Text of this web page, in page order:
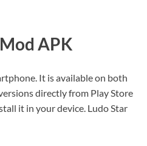
APK
It is available on both
directly from Play Store
it in your device. Ludo Star